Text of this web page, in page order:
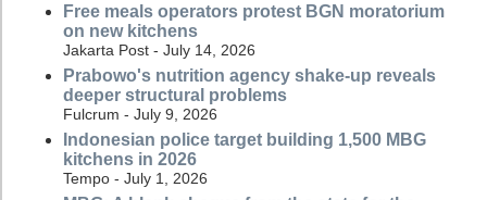
Free meals operators protest BGN moratorium
on new kitchens
Jakarta Post - July 14, 2026
Prabowo's nutrition agency shake-up reveals
deeper structural problems
Fulcrum - July 9, 2026
Indonesian police target building 1,500 MBG
kitchens in 2026
Tempo - July 1, 2026